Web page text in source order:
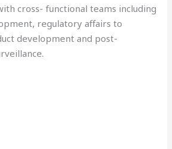
cross- functional teams including
regulatory affairs to
development and post-